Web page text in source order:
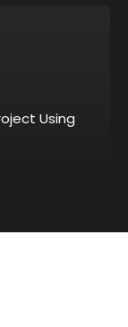
Using